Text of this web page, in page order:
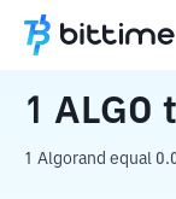
Home Crypto
1 ALGO
1 Algorand equal